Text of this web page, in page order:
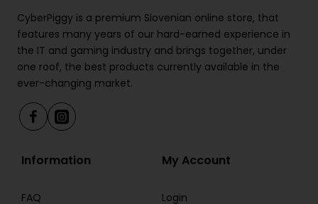
CyberPiggy is a premium Slovenian online store, that
features many years of our hard-earned experience in
the IT and gaming industry and brings together, under
one roof, the best products currently available in the
ever-changing market.
Information
FAQ
My Account
Login